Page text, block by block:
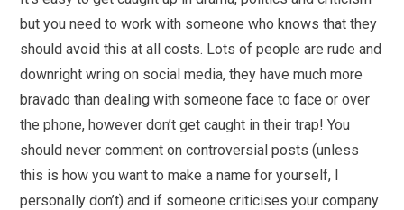
but you need to work with someone who knows that they
should avoid this at all costs. Lots of people are rude and
downright wring on social media, they have much more
bravado than dealing with someone face to face or over
the phone, however don’t get caught in their trap! You
should never comment on controversial posts (unless
this is how you want to make a name for yourself, I
personally don’t) and if someone criticises your company